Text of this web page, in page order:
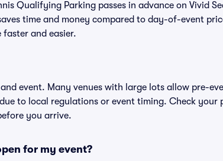
Qualifying Parking passes in advance on Vivid
time and money compared to day-of-event
and easier.
event. Many venues with large lots allow pre-
to local regulations or event timing. Check your
you arrive.
for my event?